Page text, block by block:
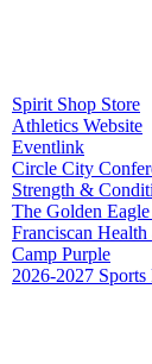
Spirit Shop Store
Athletics Website
Eventlink
Circle City
Strength &
The Golden
Franciscan Health
Camp Purple
2026-2027 Sports